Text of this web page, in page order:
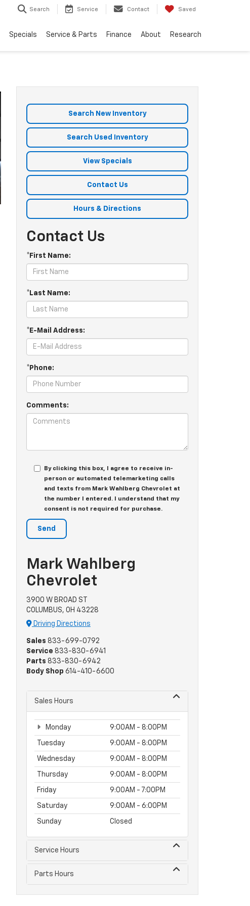
Search Service Contact Saved
Specials Service & Parts Finance About Research
Search New Inventory
Search Used Inventory
View Specials
Contact Us
Hours & Directions
Contact Us
*First Name:
*Last Name:
*E-Mail Address:
*Phone:
Comments:
By clicking this box, I agree to receive in-
person or automated telemarketing calls
and texts from Mark Wahlberg Chevrolet at
the number I entered. I understand that my
consent is not required for purchase.
Mark Wahlberg
Chevrolet
3900 W BROAD ST
COLUMBUS, OH 43228
Driving Directions
Sales 833-699-0792
Service 833-830-6941
Parts 833-830-6942
Body Shop 614-410-6600
Sales Hours
Monday 9:00AM - 8:00PM
Tuesday 9:00AM - 8:00PM
Wednesday 9:00AM - 8:00PM
Thursday 9:00AM - 8:00PM
Friday 9:00AM - 7:00PM
Saturday 9:00AM - 6:00PM
Sunday Closed
Service Hours
Parts Hours